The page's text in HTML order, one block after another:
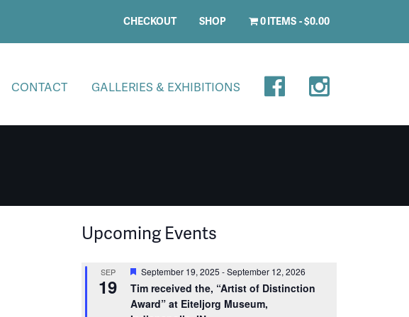
CHECKOUT SHOP 0 ITEMS $0.00
CONTACT GALLERIES & EXHIBITIONS
Upcoming Events
SEP
19
Featured
September 19, 2025 -September 12, 2026
Tim received the, “Artist of Distinction
Award” at Eiteljorg Museum,